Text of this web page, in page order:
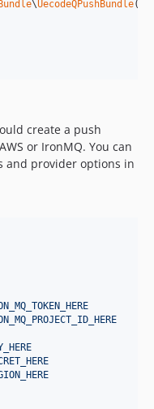
\UecodeQPushBundle(),
create a push
or IronMQ. You can
and provider options in